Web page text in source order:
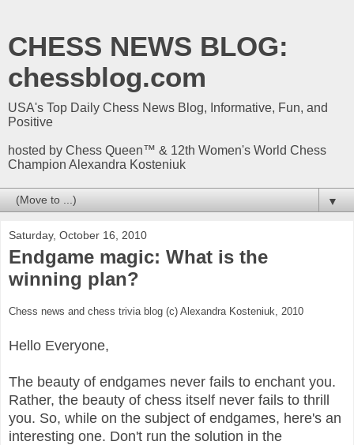
CHESS NEWS BLOG:
chessblog.com
USA's Top Daily Chess News Blog, Informative, Fun, and
Positive
hosted by Chess Queen™ & 12th Women's World Chess
Champion Alexandra Kosteniuk
▼
Saturday, October 16, 2010
Endgame magic: What is the
winning plan?
Chess news and chess trivia blog (c) Alexandra Kosteniuk, 2010
Hello Everyone,
The beauty of endgames never fails to enchant you.
Rather, the beauty of chess itself never fails to thrill
you. So, while on the subject of endgames, here's an
interesting one. Don't run the solution in the